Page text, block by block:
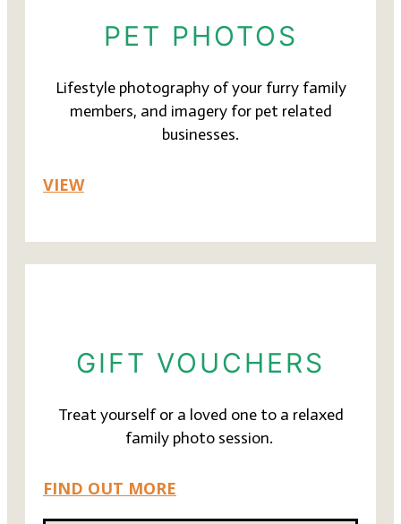
PET PHOTOS
Lifestyle photography of your furry family
members, and imagery for pet related
businesses.
VIEW
GIFT VOUCHERS
Treat yourself or a loved one to a relaxed
family photo session.
FIND OUT MORE